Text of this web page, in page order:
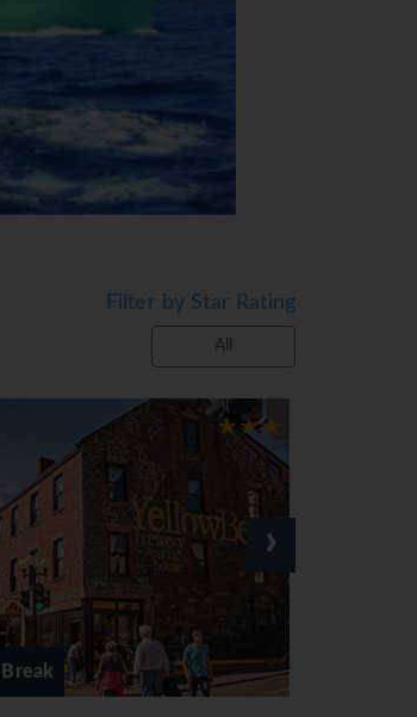
Filter by Star Rating
All
Voyage of Vikings Tour
›